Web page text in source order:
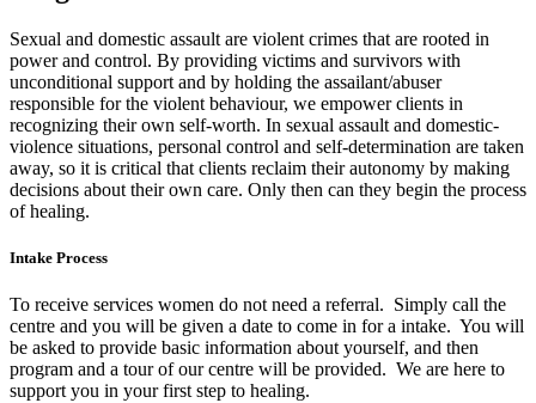
Sexual and domestic assault are violent crimes that are rooted in
power and control. By providing victims and survivors with
unconditional support and by holding the assailant/abuser
responsible for the violent behaviour, we empower clients in
recognizing their own self-worth. In sexual assault and domestic-
violence situations, personal control and self-determination are taken
away, so it is critical that clients reclaim their autonomy by making
decisions about their own care. Only then can they begin the process
of healing.
Intake Process
To receive services women do not need a referral. Simply call the
centre and you will be given a date to come in for a intake. You will
be asked to provide basic information about yourself, and then
program and a tour of our centre will be provided. We are here to
support you in your first step to healing.